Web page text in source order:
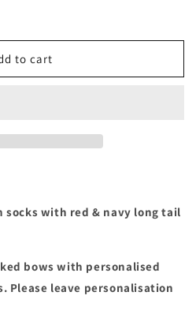
to cart
socks with red & navy long tail
bows with personalised
Please leave personalisation